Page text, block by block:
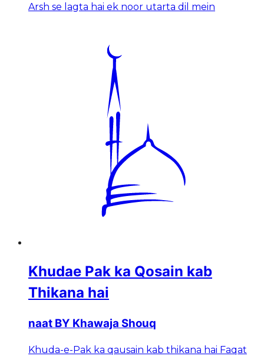
Arsh se lagta hai ek noor utarta dil mein
Khudae Pak ka Qosain kab
Thikana hai
naat BY Khawaja Shouq
Khuda-e-Pak ka qausain kab thikana hai Faqat